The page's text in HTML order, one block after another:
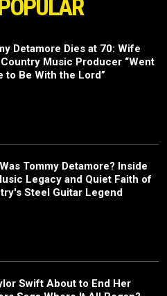
Detamore Dies at 70: Wife
Music Producer “Went
to Be With the Lord”
Tommy Detamore? Inside
Legacy and Quiet Faith of
Steel Guitar Legend
Swift About to End Her